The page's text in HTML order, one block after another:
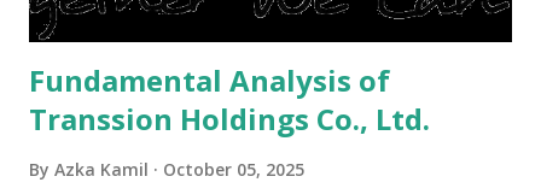
Fundamental Analysis of
Transsion Holdings Co., Ltd.
By Azka Kamil October 05, 2025